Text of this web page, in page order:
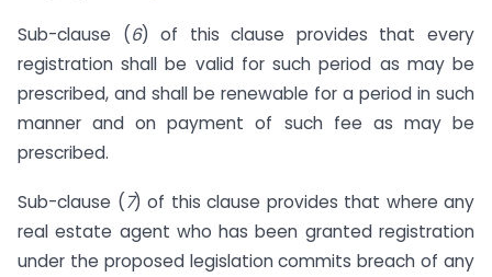
Sub-clause (6) of this clause provides that every
registration shall be valid for such period as may be
prescribed, and shall be renewable for a period in such
manner and on payment of such fee as may be
prescribed.
Sub-clause (7) of this clause provides that where any
real estate agent who has been granted registration
under the proposed legislation commits breach of any